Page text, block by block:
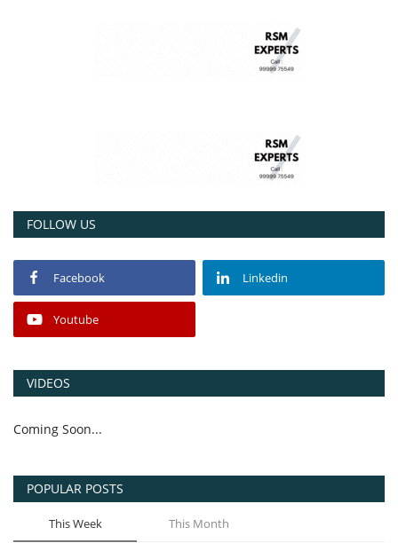
FOLLOW US
Facebook Linkedin
Youtube
VIDEOS
Coming Soon...
POPULAR POSTS
This Week This Month